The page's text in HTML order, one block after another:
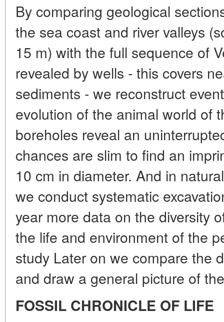
By comparing geological
the sea coast and river valleys
15 m) with the full sequence of
revealed by wells - this covers
sediments - we reconstruct
evolution of the animal world of
boreholes reveal an
chances are slim to find an
10 cm in diameter. And in
we conduct systematic
year more data on the diversity
the life and environment of the
study Later on we compare the
and draw a general picture of
FOSSIL CHRONICLE OF LIFE